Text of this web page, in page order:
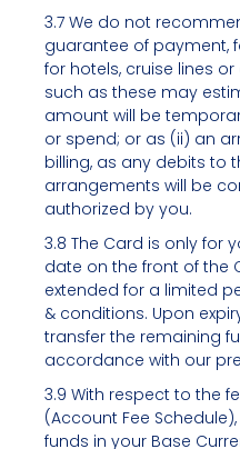
3.7 We do not
guarantee of payment,
for hotels, cruise lines
such as these may
amount will be
or spend; or as (ii) an
billing, as any debits to
arrangements will be
authorized by you.
3.8 The Card is only for
date on the front of the
extended for a limited
& conditions. Upon
transfer the remaining
accordance with our
3.9 With respect to the
(Account Fee
funds in your Base